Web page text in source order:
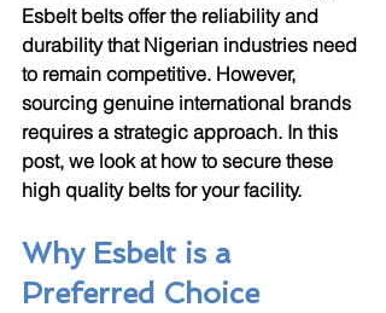
Esbelt belts offer the reliability and
durability that Nigerian industries need
to remain competitive. However,
sourcing genuine international brands
requires a strategic approach. In this
post, we look at how to secure these
high quality belts for your facility.
Why Esbelt is a
Preferred Choice